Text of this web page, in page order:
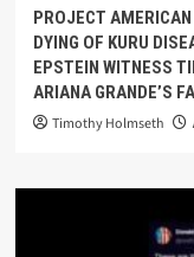
PROJECT
DYING OF KURU
EPSTEIN WITNESS
ARIANA GRANDE’S
Timothy Holmseth